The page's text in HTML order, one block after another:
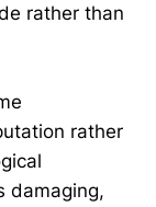
rather than
rather
damaging,